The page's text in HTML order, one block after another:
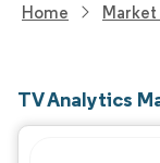
Home Market
TV Analytics